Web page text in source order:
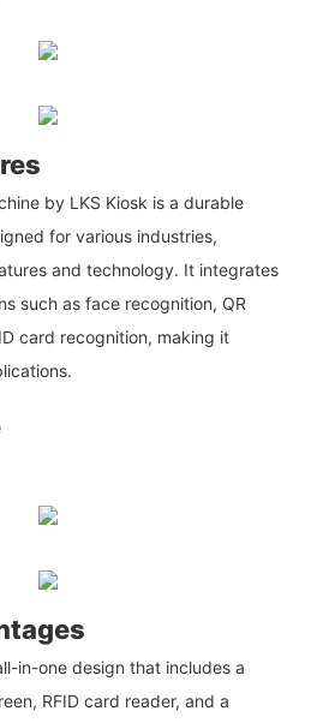
by LKS Kiosk is a durable
for various industries,
and technology. It integrates
such as face recognition, QR
card recognition, making it
in-one design that includes a
RFID card reader, and a